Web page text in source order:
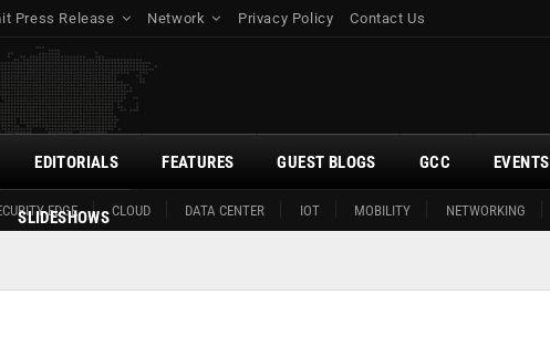
Press Release Network Privacy Policy Contact Us
EDGE CLOUD DATA CENTER IOT MOBILITY NETWORKING
EDITORIALS FEATURES GUEST BLOGS GCC EVENTS
SLIDESHOWS